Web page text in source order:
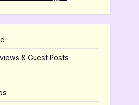
& Guest Posts